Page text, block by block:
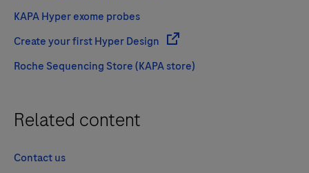
KAPA Hyper exome probes
Create your first Hyper Design
Roche Sequencing Store (KAPA store)
Related content
Contact us